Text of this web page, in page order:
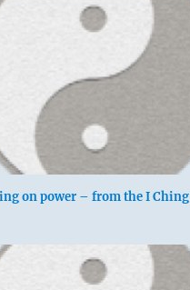
on power – from the I Ching